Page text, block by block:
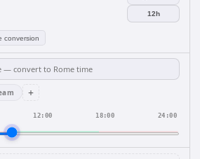
conversion
12h
+
12:00 18:00 24:00